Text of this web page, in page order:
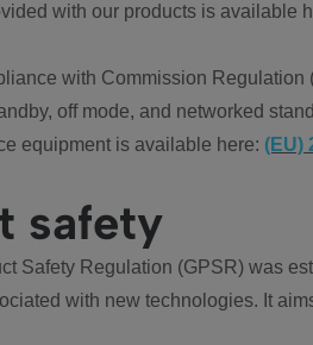
with our products is available
with Commission
off mode, and networked
equipment is available here: (EU)
safety
Safety Regulation (GPSR) was
with new technologies. It